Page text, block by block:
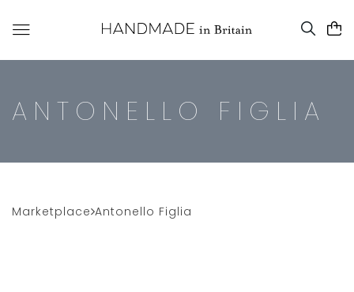
ANTONELLO FIGLIA
Marketplace Antonello Figlia